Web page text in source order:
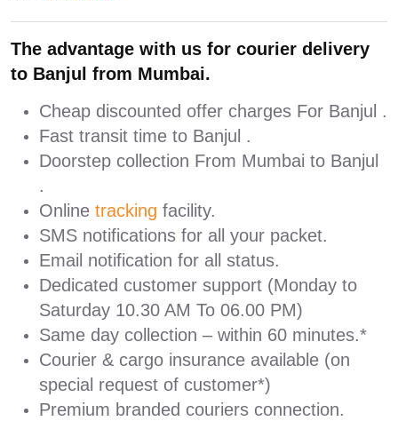
The advantage with us for courier delivery
to Banjul from Mumbai.
Cheap discounted offer charges For Banjul .
Fast transit time to Banjul .
Doorstep collection From Mumbai to Banjul
.
Online tracking facility.
SMS notifications for all your packet.
Email notification for all status.
Dedicated customer support (Monday to
Saturday 10.30 AM To 06.00 PM)
Same day collection – within 60 minutes.*
Courier & cargo insurance available (on
special request of customer*)
Premium branded couriers connection.